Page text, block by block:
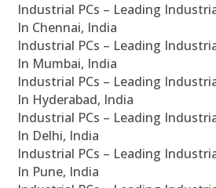
Industrial PCs – Leading
In Chennai, India
Industrial PCs – Leading
In Mumbai, India
Industrial PCs – Leading
In Hyderabad, India
Industrial PCs – Leading
In Delhi, India
Industrial PCs – Leading
In Pune, India